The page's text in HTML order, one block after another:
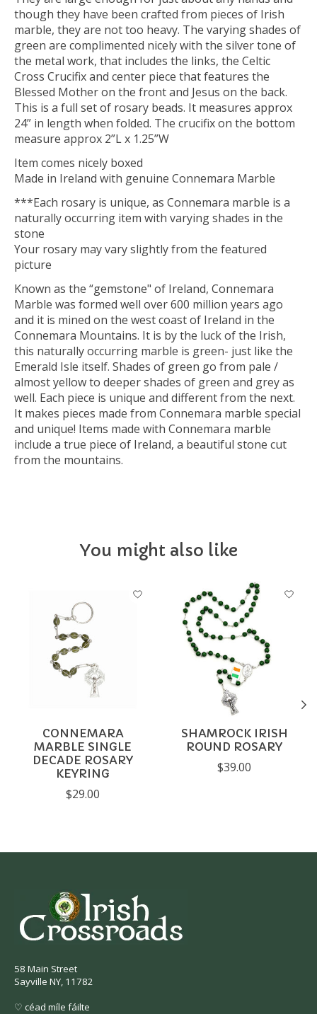
though they have been crafted from pieces of Irish
marble, they are not too heavy. The varying shades of
green are complimented nicely with the silver tone of
the metal work, that includes the links, the Celtic
Cross Crucifix and center piece that features the
Blessed Mother on the front and Jesus on the back.
This is a full set of rosary beads. It measures approx
24” in length when folded. The crucifix on the bottom
measure approx 2”L x 1.25”W
Item comes nicely boxed
Made in Ireland with genuine Connemara Marble
***Each rosary is unique, as Connemara marble is a
naturally occurring item with varying shades in the
stone
Your rosary may vary slightly from the featured
picture
Known as the “gemstone" of Ireland, Connemara
Marble was formed well over 600 million years ago
and it is mined on the west coast of Ireland in the
Connemara Mountains. It is by the luck of the Irish,
this naturally occurring marble is green- just like the
Emerald Isle itself. Shades of green go from pale /
almost yellow to deeper shades of green and grey as
well. Each piece is unique and different from the next.
It makes pieces made from Connemara marble special
and unique! Items made with Connemara marble
include a true piece of Ireland, a beautiful stone cut
from the mountains.
You might also like
Product carousel items
CONNEMARA
MARBLE SINGLE
DECADE ROSARY
KEYRING
$29.00
SHAMROCK IRISH
ROUND ROSARY
$39.00
58 Main Street
Sayville NY, 11782
♡ céad míle fáilte